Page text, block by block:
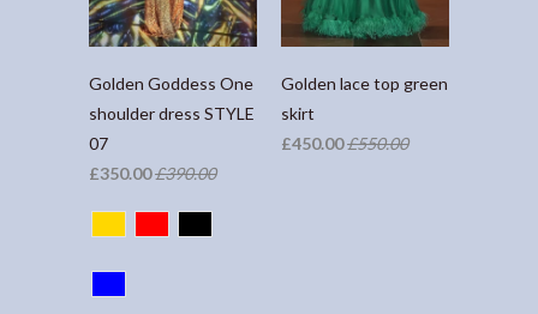
Golden Goddess One
shoulder dress STYLE
07
£350.00£390.00
Golden lace top green
skirt
£450.00£550.00